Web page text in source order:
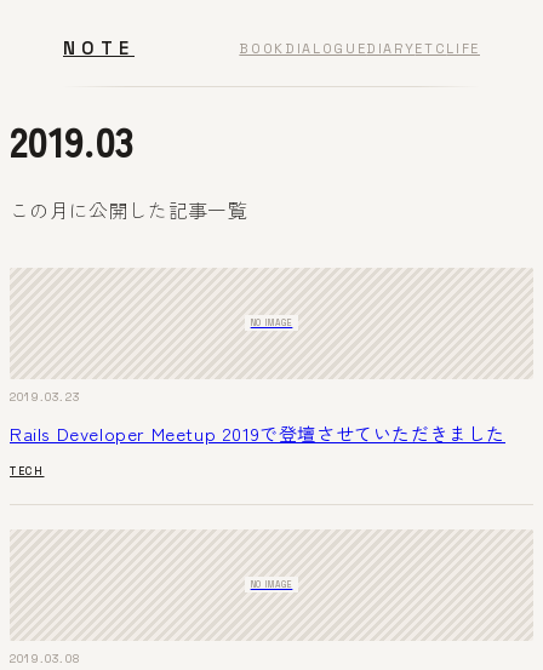
NOTE BOOK DIALOGUEDIARYETC LIFE
2019.03
この月に公開した記事一覧
NO IMAGE
2019.03.23
Rails Developer Meetup 2019で登壇させていただきました
TECH
NO IMAGE
2019.03.08